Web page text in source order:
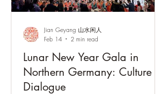
Lunar New Year Gala in
Northern Germany: Culture in
Dialogue
Jian Geyang 山水闲人
Feb 14
2 min read